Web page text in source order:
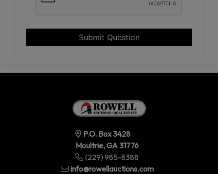
Submit Question
P.O. Box 3428
Moultrie, GA 31776
(229) 985-8388
info@rowellauctions.com